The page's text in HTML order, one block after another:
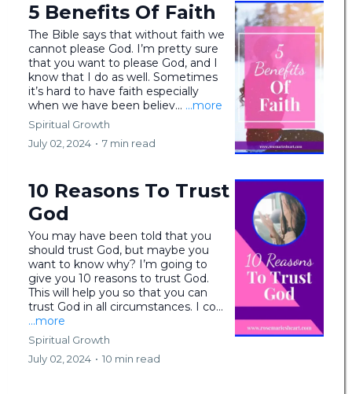
5 Benefits Of Faith
The Bible says that without faith we
cannot please God. I’m pretty sure
that you want to please God, and I
know that I do as well. Sometimes
it’s hard to have faith especially
when we have been believ... ...more
Spiritual Growth
July 02, 2024 • 7 min read
10 Reasons To Trust
God
You may have been told that you
should trust God, but maybe you
want to know why? I’m going to
give you 10 reasons to trust God.
This will help you so that you can
trust God in all circumstances. I co...
...more
Spiritual Growth
July 02, 2024 • 10 min read